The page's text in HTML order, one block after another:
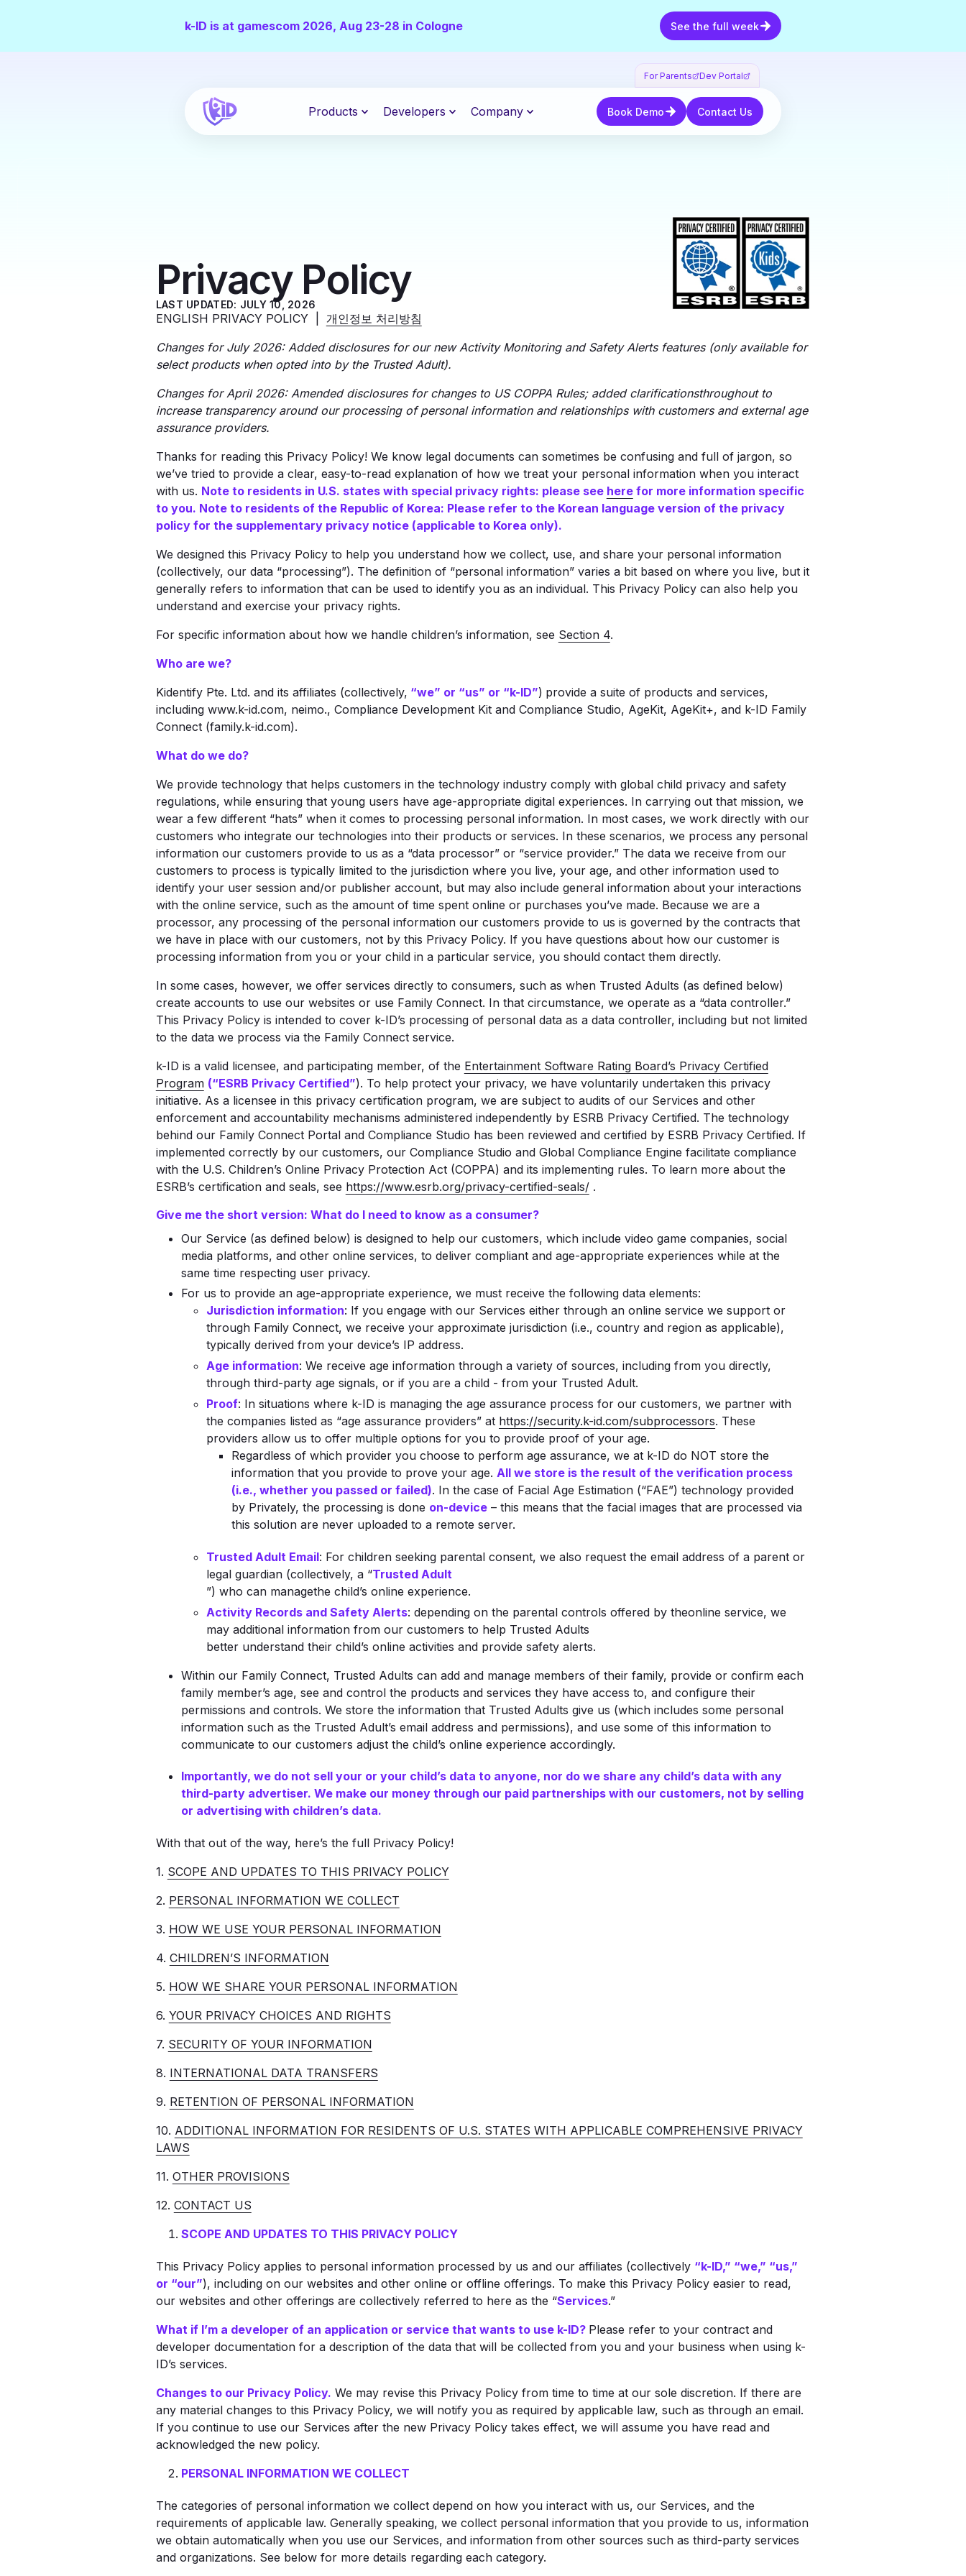
k-ID is at gamescom 2026, Aug 23-28 in Cologne See the full week
See the full week
For Parents Dev Portal
Products Developers Company Book Demo
Book Demo
Contact Us
Contact Us
Privacy Policy
LAST UPDATED: JULY 10, 2026
ENGLISH PRIVACY POLICY | 개인정보 처리방침
Changes for July 2026: Added disclosures for our new Activity Monitoring and Safety Alerts features (only available for
select products when opted into by the Trusted Adult).
Changes for April 2026: Amended disclosures for changes to US COPPA Rules; added clarificationsthroughout to
increase transparency around our processing of personal information and relationships with customers and external age
assurance providers.
Thanks for reading this Privacy Policy! We know legal documents can sometimes be confusing and full of jargon, so
we’ve tried to provide a clear, easy-to-read explanation of how we treat your personal information when you interact
with us. Note to residents in U.S. states with special privacy rights: please see herefor more information specific
to you. Note to residents of the Republic of Korea: Please refer to the Korean language version of the privacy
policy for the supplementary privacy notice (applicable to Korea only).
We designed this Privacy Policy to help you understand how we collect, use, and share your personal information
(collectively, our data “processing”). The definition of “personal information” varies a bit based on where you live, but it
generally refers to information that can be used to identify you as an individual. This Privacy Policy can also help you
understand and exercise your privacy rights.
For specific information about how we handle children’s information, see Section 4.
Who are we?
Kidentify Pte. Ltd. and its affiliates (collectively, “we” or “us” or “k-ID”) provide a suite of products and services,
including www.k-id.com, neimo., Compliance Development Kit and Compliance Studio, AgeKit, AgeKit+, and k-ID Family
Connect (family.k-id.com).
What do we do?
We provide technology that helps customers in the technology industry comply with global child privacy and safety
regulations, while ensuring that young users have age-appropriate digital experiences. In carrying out that mission, we
wear a few different “hats” when it comes to processing personal information. In most cases, we work directly with our
customers who integrate our technologies into their products or services. In these scenarios, we process any personal
information our customers provide to us as a “data processor” or “service provider.” The data we receive from our
customers to process is typically limited to the jurisdiction where you live, your age, and other information used to
identify your user session and/or publisher account, but may also include general information about your interactions
with the online service, such as the amount of time spent online or purchases you’ve made. Because we are a
processor, any processing of the personal information our customers provide to us is governed by the contracts that
we have in place with our customers, not by this Privacy Policy. If you have questions about how our customer is
processing information from you or your child in a particular service, you should contact them directly.
In some cases, however, we offer services directly to consumers, such as when Trusted Adults (as defined below)
create accounts to use our websites or use Family Connect. In that circumstance, we operate as a “data controller.”
This Privacy Policy is intended to cover k-ID’s processing of personal data as a data controller, including but not limited
to the data we process via the Family Connect service.
k-ID is a valid licensee, and participating member, of the Entertainment Software Rating Board’s Privacy Certified
Program (“ESRB Privacy Certified”). To help protect your privacy, we have voluntarily undertaken this privacy
initiative. As a licensee in this privacy certification program, we are subject to audits of our Services and other
enforcement and accountability mechanisms administered independently by ESRB Privacy Certified. The technology
behind our Family Connect Portal and Compliance Studio has been reviewed and certified by ESRB Privacy Certified. If
implemented correctly by our customers, our Compliance Studio and Global Compliance Engine facilitate compliance
with the U.S. Children’s Online Privacy Protection Act (COPPA) and its implementing rules. To learn more about the
ESRB’s certification and seals, see https://www.esrb.org/privacy-certified-seals/.
Give me the short version: What do I need to know as a consumer?
Our Service (as defined below) is designed to help our customers, which include video game companies, social
media platforms, and other online services, to deliver compliant and age-appropriate experiences while at the
same time respecting user privacy.
For us to provide an age-appropriate experience, we must receive the following data elements:
Jurisdiction information: If you engage with our Services either through an online service we support or
through Family Connect, we receive your approximate jurisdiction (i.e., country and region as applicable),
typically derived from your device’s IP address.
Age information: We receive age information through a variety of sources, including from you directly,
through third-party age signals, or if you are a child - from your Trusted Adult.
Proof: In situations where k-ID is managing the age assurance process for our customers, we partner with
the companies listed as “age assurance providers” at https://security.k-id.com/subprocessors. These
providers allow us to offer multiple options for you to provide proof of your age.
Regardless of which provider you choose to perform age assurance, we at k-ID do NOT store the
information that you provide to prove your age.All we store is the result of the verification process
(i.e., whether you passed or failed). In the case of Facial Age Estimation (“FAE”) technology provided
by Privately, the processing is done on-device – this means that the facial images that are processed via
this solution are never uploaded to a remote server.
Trusted Adult Email: For children seeking parental consent, we also request the email address of a parent or
legal guardian (collectively, a “Trusted Adult
”) who can managethe child’s online experience.
Activity Records and Safety Alerts: depending on the parental controls offered by theonline service, we
may additional information from our customers to help Trusted Adults
better understand their child’s online activities and provide safety alerts.
Within our Family Connect, Trusted Adults can add and manage members of their family, provide or confirm each
family member’s age, see and control the products and services they have access to, and configure their
permissions and controls. We store the information that Trusted Adults give us (which includes some personal
information such as the Trusted Adult’s email address and permissions), and use some of this information to
communicate to our customers adjust the child’s online experience accordingly.
Importantly, we do not sell your or your child’s data to anyone, nor do we share any child’s data with any
third-party advertiser. We make our money through our paid partnerships with our customers, not by selling
or advertising with children’s data.
With that out of the way, here’s the full Privacy Policy!
1. SCOPE AND UPDATES TO THIS PRIVACY POLICY
2. PERSONAL INFORMATION WE COLLECT
3. HOW WE USE YOUR PERSONAL INFORMATION
4. CHILDREN’S INFORMATION
5. HOW WE SHARE YOUR PERSONAL INFORMATION
6. YOUR PRIVACY CHOICES AND RIGHTS
7. SECURITY OF YOUR INFORMATION
8. INTERNATIONAL DATA TRANSFERS
9. RETENTION OF PERSONAL INFORMATION
10. ADDITIONAL INFORMATION FOR RESIDENTS OF U.S. STATES WITH APPLICABLE COMPREHENSIVE PRIVACY
LAWS
11. OTHER PROVISIONS
12. CONTACT US
SCOPE AND UPDATES TO THIS PRIVACY POLICY
This Privacy Policy applies to personal information processed by us and our affiliates (collectively “k-ID,” “we,” “us,”
or “our”), including on our websites and other online or offline offerings. To make this Privacy Policy easier to read,
our websites and other offerings are collectively referred to here as the “Services.”
What if I’m a developer of an application or service that wants to use k-ID? Please refer to your contract and
developer documentation for a description of the data that will be collected from you and your business when using k-
ID’s services.
Changes to our Privacy Policy. We may revise this Privacy Policy from time to time at our sole discretion. If there are
any material changes to this Privacy Policy, we will notify you as required by applicable law, such as through an email.
If you continue to use our Services after the new Privacy Policy takes effect, we will assume you have read and
acknowledged the new policy.
PERSONAL INFORMATION WE COLLECT
The categories of personal information we collect depend on how you interact with us, our Services, and the
requirements of applicable law. Generally speaking, we collect personal information that you provide to us, information
we obtain automatically when you use our Services, and information from other sources such as third-party services
and organizations. See below for more details regarding each category.